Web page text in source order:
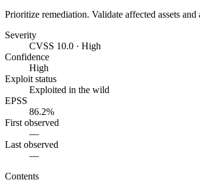
Prioritize remediation. Validate affected assets
Severity
CVSS 10.0 · High
Confidence
High
Exploit status
Exploited in the wild
EPSS
86.2%
First observed
—
Last observed
—
Contents